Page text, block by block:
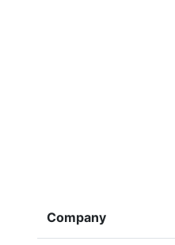
Company